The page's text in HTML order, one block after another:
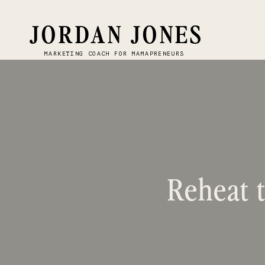
JORDAN JONES
MARKETING COACH FOR MAMAPRENEURS
Reheat